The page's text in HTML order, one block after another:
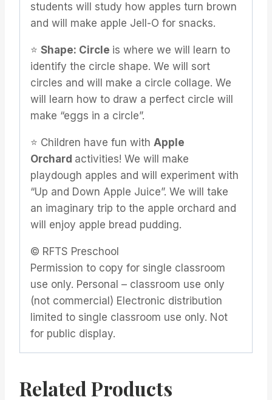
students will study how apples turn brown
and will make apple Jell-O for snacks.
⭐️ Shape: Circle is where we will learn to
identify the circle shape. We will sort
circles and will make a circle collage. We
will learn how to draw a perfect circle will
make “eggs in a circle”.
⭐️ Children have fun with Apple
Orchard activities! We will make
playdough apples and will experiment with
“Up and Down Apple Juice”. We will take
an imaginary trip to the apple orchard and
will enjoy apple bread pudding.
© RFTS Preschool
Permission to copy for single classroom
use only. Personal – classroom use only
(not commercial) Electronic distribution
limited to single classroom use only. Not
for public display.
Related Products